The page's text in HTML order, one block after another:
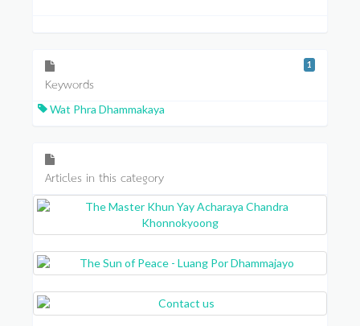
Keywords
1
Wat Phra Dhammakaya
Articles in this category